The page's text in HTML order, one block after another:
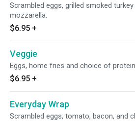
Scrambled eggs, grilled smoked
mozzarella.
$6.95 +
Veggie
Eggs, home fries and choice of
$6.95 +
Everyday Wrap
Scrambled eggs, tomato, bacon, and